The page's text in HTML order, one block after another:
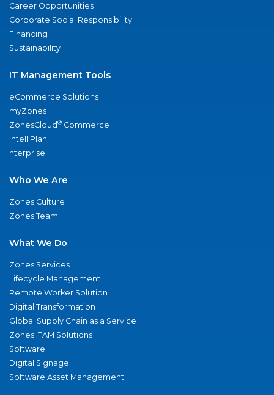
Career Opportunities
Corporate Social Responsibility
Financing
Sustainability
IT Management Tools
eCommerce Solutions
myZones
ZonesCloud® Commerce
IntelliPlan
nterprise
Who We Are
Zones Culture
Zones Team
What We Do
Zones Services
Lifecycle Management
Remote Worker Solution
Digital Transformation
Global Supply Chain as a Service
Zones ITAM Solutions
Software
Digital Signage
Software Asset Management